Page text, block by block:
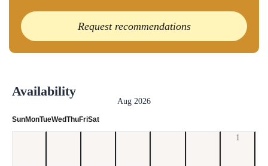
Request recommendations
Availability
Aug 2026
SunMonTueWedThuFriSat
1